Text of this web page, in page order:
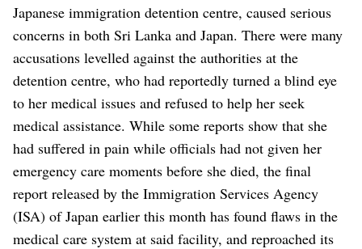
Japanese immigration detention centre, caused serious
concerns in both Sri Lanka and Japan. There were many
accusations levelled against the authorities at the
detention centre, who had reportedly turned a blind eye
to her medical issues and refused to help her seek
medical assistance. While some reports show that she
had suffered in pain while officials had not given her
emergency care moments before she died, the final
report released by the Immigration Services Agency
(ISA) of Japan earlier this month has found flaws in the
medical care system at said facility, and reproached its